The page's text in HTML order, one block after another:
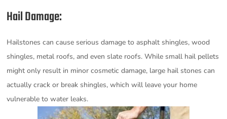
Hail Damage:
Hailstones can cause serious damage to asphalt shingles, wood
shingles, metal roofs, and even slate roofs. While small hail pellets
might only result in minor cosmetic damage, large hail stones can
actually crack or break shingles, which will leave your home
vulnerable to water leaks.